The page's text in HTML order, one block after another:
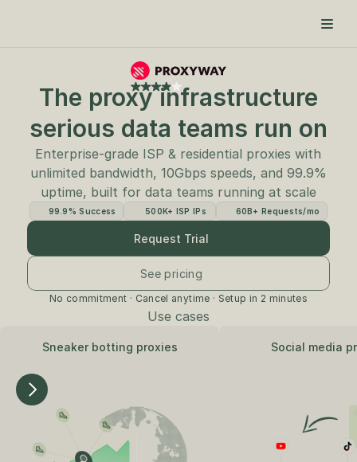
The proxy infrastructure
serious data teams run on
Enterprise-grade ISP & residential proxies with
unlimited bandwidth, 10Gbps speeds, and 99.9%
uptime, built for data teams running at scale
99.9% Success 500K+ ISP IPs 60B+ Requests/mo
Request Trial
See pricing
No commitment · Cancel anytime · Setup in 2 minutes
Use cases
Sneaker botting proxies Social media